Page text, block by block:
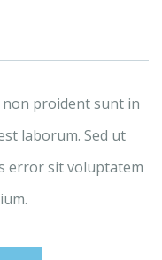
non proident sunt in
laborum. Sed ut
error sit voluptatem